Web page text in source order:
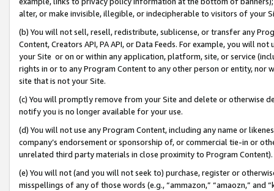
alter, or make invisible, illegible, or indecipherable to visitors of your
(b) You will not sell, resell, redistribute, sublicense, or transfer any
Content, Creators API, PA API, or Data Feeds. For example, you will
your Site or on or within any application, platform, site, or service
rights in or to any Program Content to any other person or entity, nor
site that is not your Site.
(c) You will promptly remove from your Site and delete or otherwise
notify you is no longer available for your use.
(d) You will not use any Program Content, including any name or
company’s endorsement or sponsorship of, or commercial tie-in or
unrelated third party materials in close proximity to Program Content).
(e) You will not (and you will not seek to) purchase, register or
misspellings of any of those words (e.g., “ammazon,” “amaozn,” and